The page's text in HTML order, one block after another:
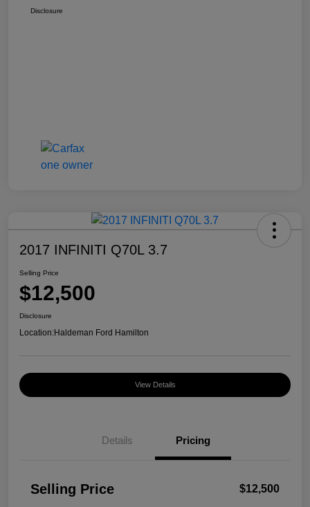
Disclosure
2017 INFINITI Q70L 3.7
Selling Price
$12,500
Disclosure
Location:Haldeman Ford Hamilton
View Details
Details Pricing
Selling Price $12,500